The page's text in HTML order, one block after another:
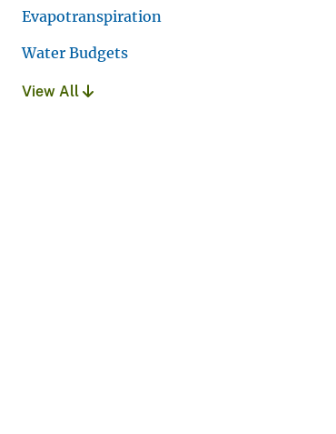
Evapotranspiration
Water Budgets
View All